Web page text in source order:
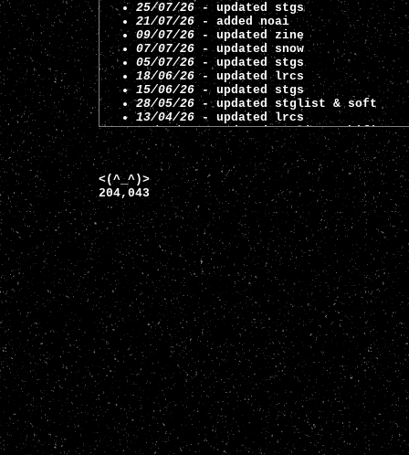
25/07/26- updated stgs
21/07/26- added noai
09/07/26 - updated zine
07/07/26 - updated snow
05/07/26 - updated stgs
18/06/26 - updated lrcs
15/06/26 - updated stgs
28/05/26 - updated stglist & soft
13/04/26 - updated lrcs
16/03/26- updated stglist & hifi
25/02/26 - updated stglist
02/01/26 - updated stglist
19/12/25- updated stglist
12/12/25 - updated stgs
07/10/25
- updated soft
29/09/25 - updated stgs
23/09/25 - updated stgs
11/09/25 - updated stglist
05/08/25 - updated stglist
01/07/25- added links and updated
13/05/25
- added games to stglist
10/05/25 - added information on hifi
30/03/25 - updated current fixation
17/02/25 - updated stglist and stgs
16/02/25 - updated stglist
06/02/25 - added 1cc to stgs,
15/11/24 - added button to bf fanzine
16/10/24- added 96 titles to snow
15/10/24 - added frog to pixl
10/10/24
- updated stglist, added
30/09/24 - updated index
29/09/24
- removed several sections,
04/07/24 - updated cass
<(^_^)>
204,043